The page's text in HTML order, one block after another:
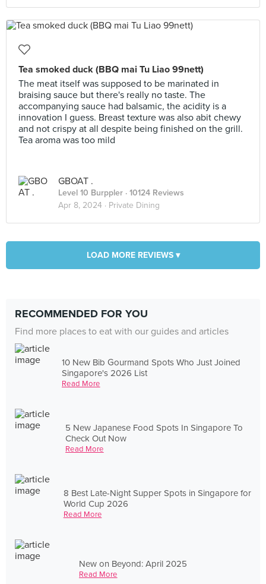
Tea smoked duck (BBQ mai Tu Liao 99nett)
The meat itself was supposed to be marinated in
braising sauce but there's really no taste. The
accompanying sauce had balsamic, the acidity is a
innovation I guess. Breast texture was also abit chewy
and not crispy at all despite being finished on the grill.
Tea aroma was too mild
GBOAT .
Level 10 Burppler · 10124 Reviews
Apr 8, 2024 · Private Dining
LOAD MORE REVIEWS ▾
RECOMMENDED FOR YOU
Find more places to eat with our guides and articles
10 New Bib Gourmand Spots Who Just Joined
Singapore's 2026 List
Read More
5 New Japanese Food Spots In Singapore To
Check Out Now
Read More
8 Best Late-Night Supper Spots in Singapore for
World Cup 2026
Read More
New on Beyond: April 2025
Read More